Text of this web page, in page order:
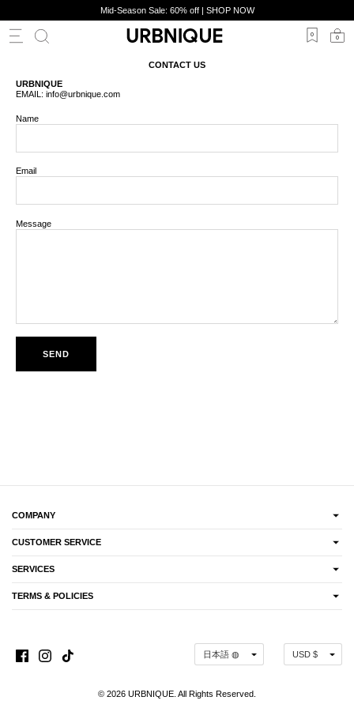
Mid-Season Sale: 60% off | SHOP NOW
0
0
CONTACT US
URBNIQUE
EMAIL: info@urbnique.com
Name
Email
Message
COMPANY
CUSTOMER SERVICE
SERVICES
TERMS & POLICIES
Language
日本語 ◍
Currency
USD $
© 2026 URBNIQUE. All Rights Reserved.